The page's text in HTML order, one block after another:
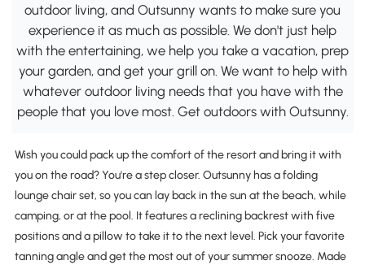
outdoor living, and Outsunny wants to make sure you
experience it as much as possible. We don't just help
with the entertaining, we help you take a vacation, prep
your garden, and get your grill on. We want to help with
whatever outdoor living needs that you have with the
people that you love most. Get outdoors with Outsunny.
Wish you could pack up the comfort of the resort and bring it with
you on the road? You're a step closer. Outsunny has a folding
lounge chair set, so you can lay back in the sun at the beach, while
camping, or at the pool. It features a reclining backrest with five
positions and a pillow to take it to the next level. Pick your favorite
tanning angle and get the most out of your summer snooze. Made